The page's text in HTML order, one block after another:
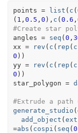
points = list ( c (
( 1 , 0.5 , 0 ) , c (0.6 ,
#Create star
angles = seq (0 ,
xx = rev ( c ( rep ( c
0 ) )
yy = rev ( c ( rep ( c
0 ) )
star_polygon =
#Extrude a
generate_studio (
add_object (
=abs ( cospi ( seq (0